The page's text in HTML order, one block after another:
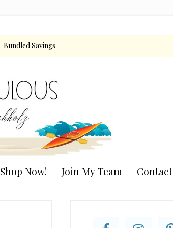
Bundled Savings
Shop Now! Join My Team Contact
Sidebar